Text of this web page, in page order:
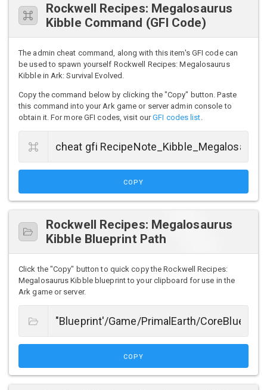
Rockwell Recipes: Megalosaurus
Kibble Command (GFI Code)
The admin cheat command, along with this item's GFI code can
be used to spawn yourself Rockwell Recipes: Megalosaurus
Kibble in Ark: Survival Evolved.
Copy the command below by clicking the "Copy" button. Paste
this command into your Ark game or server admin console to
obtain it. For more GFI codes, visit ourGFI codes list
COPY
Rockwell Recipes: Megalosaurus
Kibble Blueprint Path
Click the "Copy" button to quick copy the Rockwell Recipes:
Megalosaurus Kibble blueprint to your clipboard for use in the
Ark game or server.
COPY